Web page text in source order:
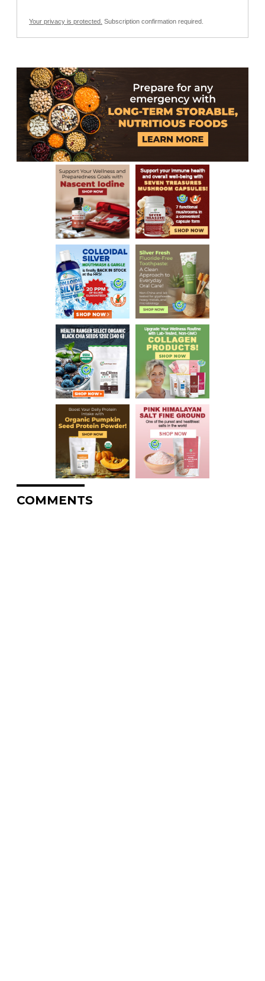
Your privacy is protected. Subscription confirmation required.
COMMENTS